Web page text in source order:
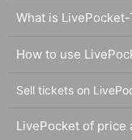
What is
How to use
Sell tickets on
LivePocket of price